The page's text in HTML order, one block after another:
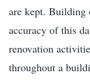
are kept. Building
accuracy of this
renovation
throughout a